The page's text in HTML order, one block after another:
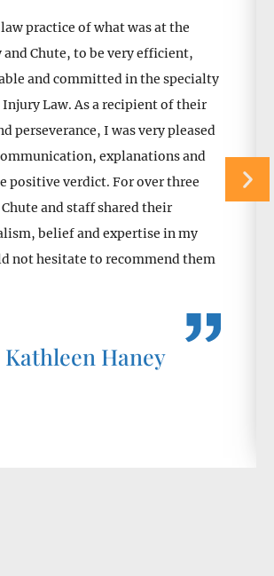
practice of what was at the
Chute, to be very efficient,
and committed in the specialty
Injury Law. As a recipient of their
perseverance, I was very pleased
explanations and
positive verdict. For over three
and staff shared their
belief and expertise in my
not hesitate to recommend them
Kathleen Haney